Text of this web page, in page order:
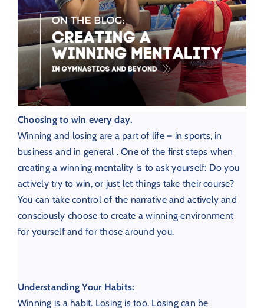
Choosing to win every day.
Winning and losing are a part of life – in sports, in
business and in general . One of the first steps when
creating a winning mentality is to ask yourself: Do you
actively try to win, or just let things take their course?
You can take control of the narrative and actively and
consciously choose to create a winning environment
for yourself and for those around you.
Understanding Your Habits:
Winning is a habit. Losing is too. Losing can be